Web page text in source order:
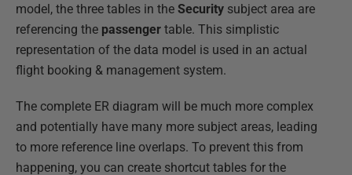
model, the three tables in the Security subject area are
referencing the passenger table. This simplistic
representation of the data model is used in an actual
flight booking & management system.
The complete ER diagram will be much more complex
and potentially have many more subject areas, leading
to more reference line overlaps. To prevent this from
happening, you can create shortcut tables for the